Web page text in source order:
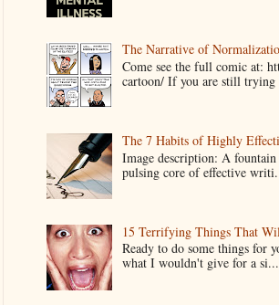
The Narrative of
Come see the full comic at:
cartoon/ If you are still trying
The 7 Habits of Highly
Image description: A fountain
pulsing core of effective
15 Terrifying Things That
Ready to do some things for
what I wouldn't give for a si...